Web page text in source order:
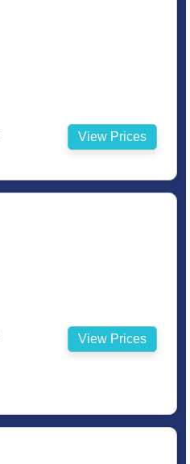
View Prices
View Prices